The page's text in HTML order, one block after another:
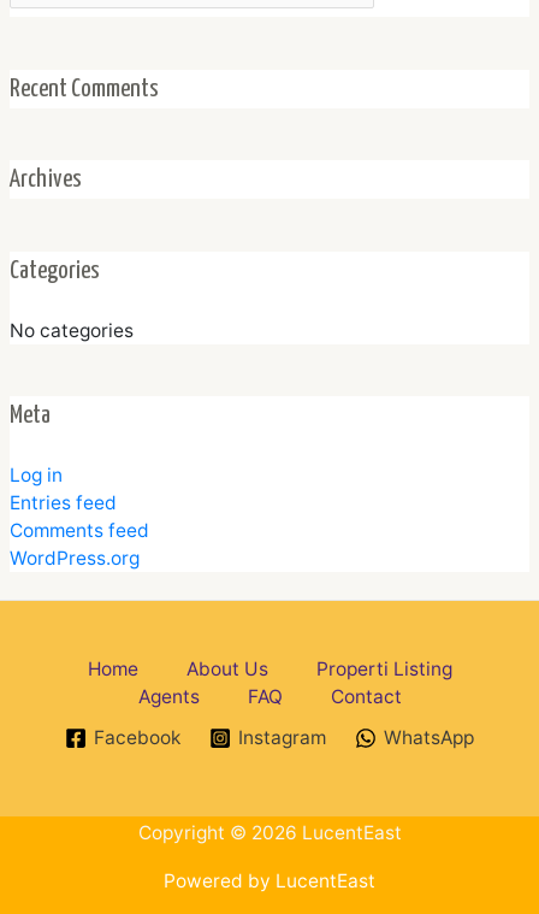
Recent Comments
Archives
Categories
No categories
Meta
Log in
Entries feed
Comments feed
WordPress.org
Home About Us
Properti Listing
Agents
FAQ
Contact
Facebook
Instagram WhatsApp
Copyright © 2026 LucentEast
Powered by LucentEast